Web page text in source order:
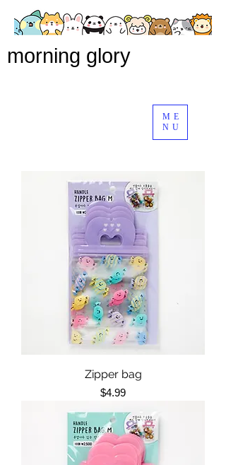
ME
NU
morning glory
Zipper bag
Price
$4.99